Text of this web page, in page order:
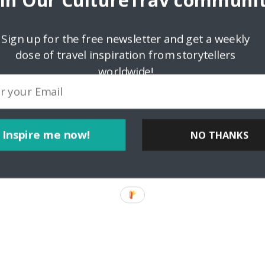
Inspire me now!
Sign up for the free newsletter and get a weekly
dose of travel inspiration from storytellers
worldwide!
NO THANKS